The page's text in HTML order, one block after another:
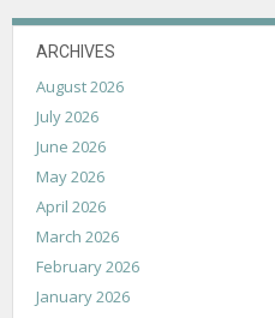
ARCHIVES
August 2026
July 2026
June 2026
May 2026
April 2026
March 2026
February 2026
January 2026